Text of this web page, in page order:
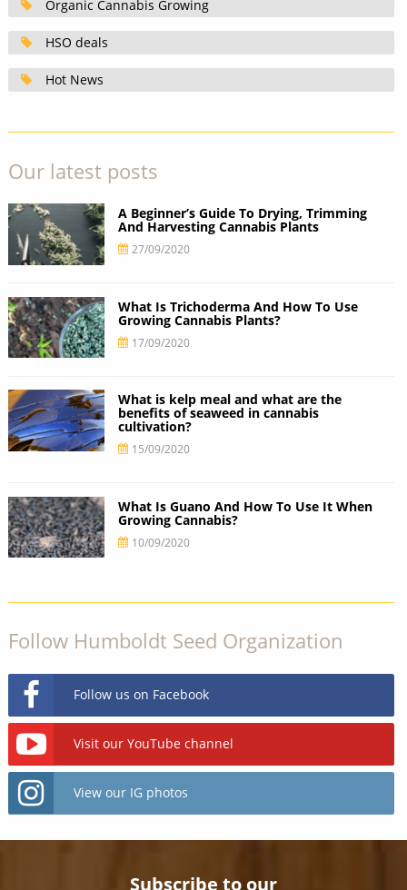
Organic Cannabis Growing
HSO deals
Hot News
Our latest posts
A Beginner’s Guide To Drying, Trimming
And Harvesting Cannabis Plants
27/09/2020
What Is Trichoderma And How To Use
Growing Cannabis Plants?
17/09/2020
What is kelp meal and what are the
benefits of seaweed in cannabis
cultivation?
15/09/2020
What Is Guano And How To Use It When
Growing Cannabis?
10/09/2020
Follow Humboldt Seed Organization
Follow us on Facebook
Visit our YouTube channel
View our IG photos
Subscribe to our